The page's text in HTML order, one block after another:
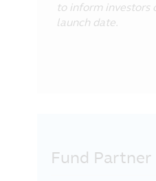
to inform investors
launch date.
Fund Partner